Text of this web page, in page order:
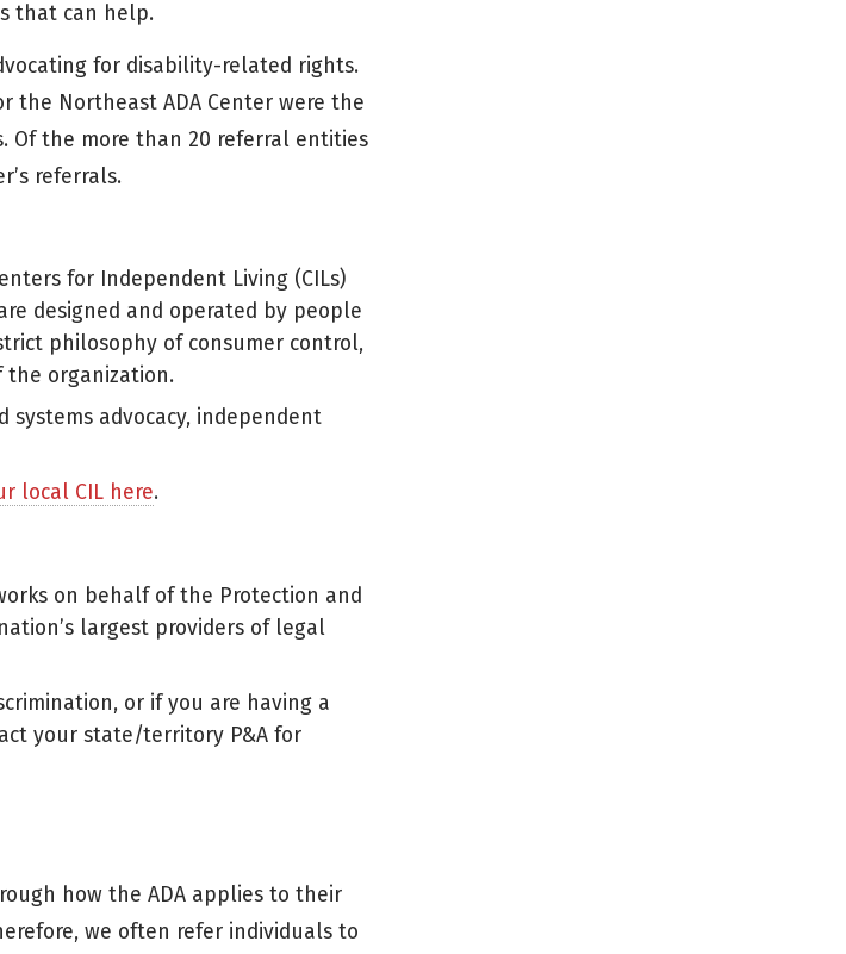
that can help.
for disability-related rights.
the Northeast ADA Center were the
Of the more than 20 referral entities
referrals.
for Independent Living (CILs)
designed and operated by people
philosophy of consumer control,
organization.
advocacy, independent
local CIL here.
on behalf of the Protection and
largest providers of legal
or if you are having a
your state/territory P&A for
how the ADA applies to their
we often refer individuals to